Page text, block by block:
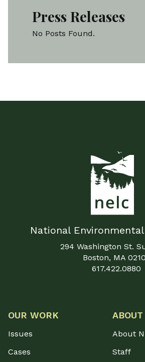
Press Releases
No Posts Found.
National
294 Washington St.
Boston, MA
617.422.0880
OUR WORK
Issues
Cases
ABOUT
About
Staff